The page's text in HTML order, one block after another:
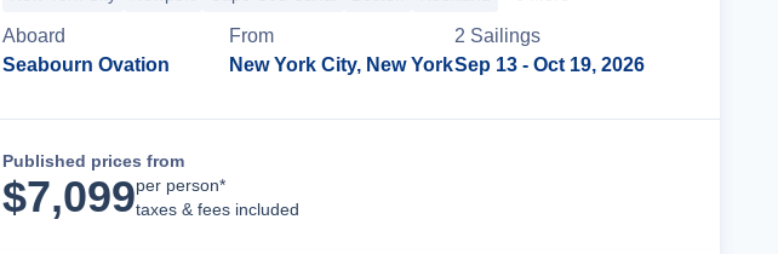
Aboard
Seabourn Ovation
From
New York City, New York
2 Sailings
Sep 13 - Oct 19, 2026
Published prices from
$7,099per person*
taxes & fees included